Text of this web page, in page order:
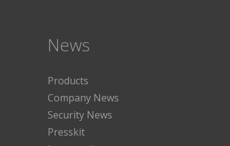
News
Products
Company News
Security News
Presskit